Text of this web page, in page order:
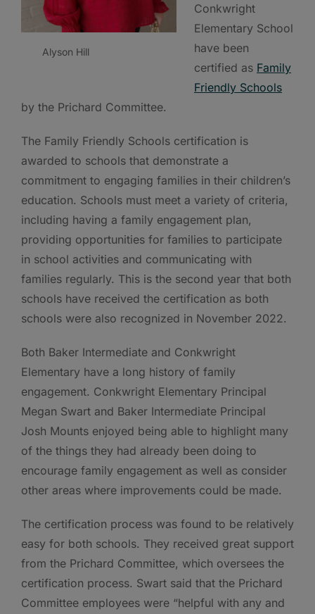
Alyson Hill
Conkwright
Elementary School
have been
certified as Family
Friendly Schools
by the Prichard Committee.
The Family Friendly Schools certification is
awarded to schools that demonstrate a
commitment to engaging families in their children’s
education. Schools must meet a variety of criteria,
including having a family engagement plan,
providing opportunities for families to participate
in school activities and communicating with
families regularly. This is the second year that both
schools have received the certification as both
schools were also recognized in November 2022.
Both Baker Intermediate and Conkwright
Elementary have a long history of family
engagement. Conkwright Elementary Principal
Megan Swart and Baker Intermediate Principal
Josh Mounts enjoyed being able to highlight many
of the things they had already been doing to
encourage family engagement as well as consider
other areas where improvements could be made.
The certification process was found to be relatively
easy for both schools. They received great support
from the Prichard Committee, which oversees the
certification process. Swart said that the Prichard
Committee employees were “helpful with any and